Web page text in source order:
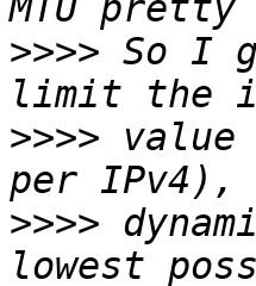
>>>> So I
>>>> value
>>>>